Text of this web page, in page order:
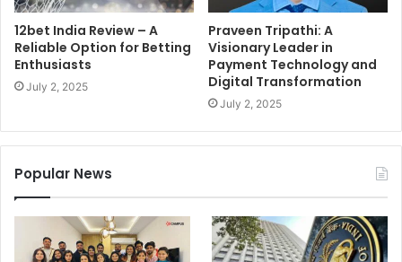
12bet India Review – A
Reliable Option for Betting
Enthusiasts
July 2, 2025
Praveen Tripathi: A
Visionary Leader in
Payment Technology and
Digital Transformation
July 2, 2025
Popular News